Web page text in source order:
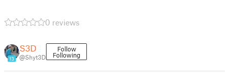
0 reviews
13
S3D
@Shyt3D
Follow
Following